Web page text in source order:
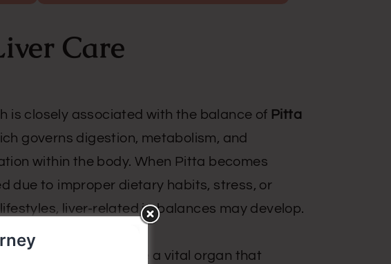
Care
is closely associated with the balance of Pitta
governs digestion, metabolism, and
within the body. When Pitta becomes
due to improper dietary habits, stress, or
liver-related imbalances may develop.
considers the liver to be a vital organ that